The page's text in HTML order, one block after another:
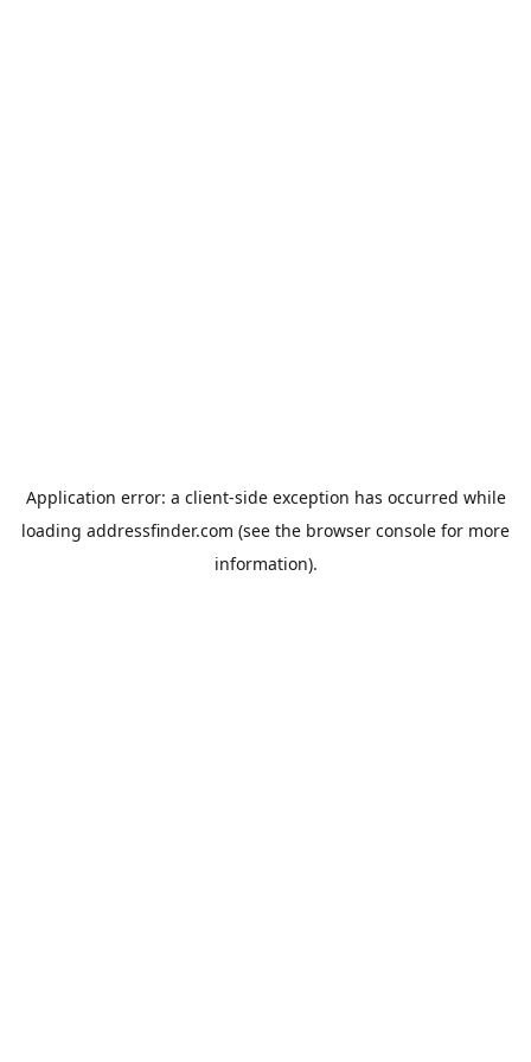
Application error: a client-side exception has occurred while
loading addressfinder.com (see the browser console for more
information).